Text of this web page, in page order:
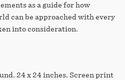
as a guide for how
can be approached with every
into consideration.
24 x 24 inches. Screen print